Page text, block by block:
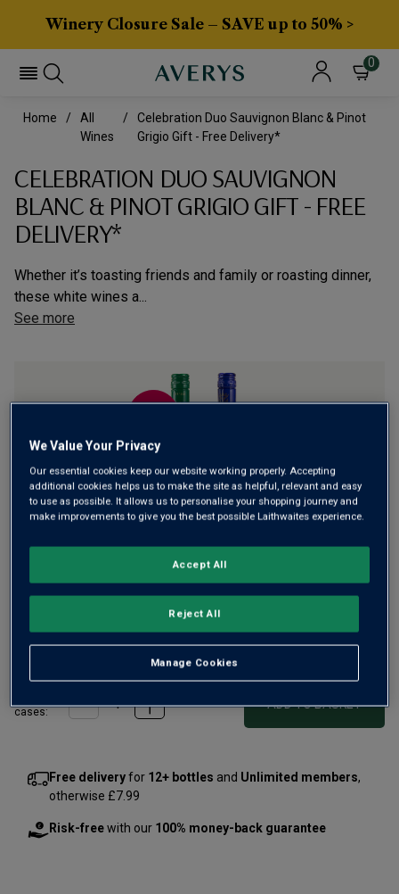
Winery Closure Sale – SAVE up to 50% >
0
Home
All
Wines
Celebration Duo Sauvignon Blanc & Pinot
Grigio Gift - Free Delivery*
CELEBRATION DUO SAUVIGNON
BLANC & PINOT GRIGIO GIFT - FREE
DELIVERY*
Whether it’s toasting friends and family or roasting dinner,
these white wines a...
See more
case(2bottles) -£11.00per bottle
cases:
ADD TO BASKET
Free deliveryfor 12+ bottles and Unlimited members,
otherwise £7.99
Risk-freewith our 100% money-back guarantee
We Value Your Privacy
Our essential cookies keep our website working properly. Accepting
additional cookies helps us to make the site as helpful, relevant and easy
to use as possible. It allows us to personalise your shopping journey and
make improvements to give you the best possible Laithwaites experience.
Manage Cookies
Reject All
Accept All